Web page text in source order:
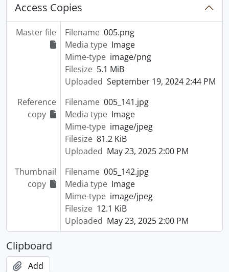
Access Copies
Master file Filename 005.png
Media type Image
Mime-type image/png
Filesize 5.1 MiB
Uploaded September 19, 2024 2:44 PM
Reference
copy
Filename 005_141.jpg
Media type Image
Mime-type image/jpeg
Filesize 81.2 KiB
Uploaded May 23, 2025 2:00 PM
Thumbnail
copy
Filename 005_142.jpg
Media type Image
Mime-type image/jpeg
Filesize 12.1 KiB
Uploaded May 23, 2025 2:00 PM
Clipboard
Add